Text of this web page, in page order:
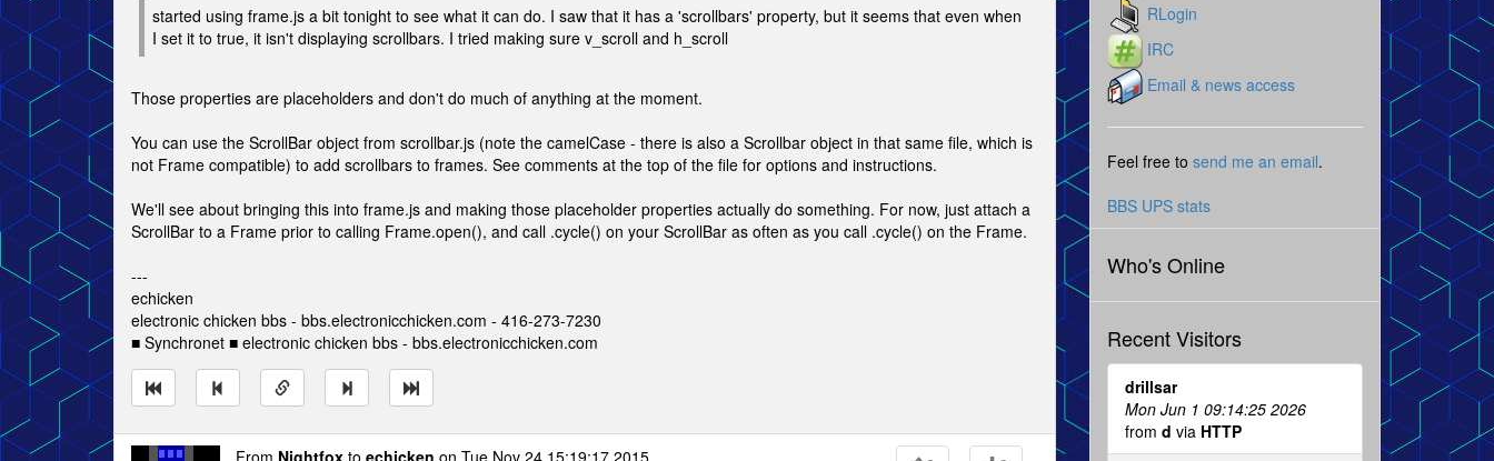
started using frame.js a bit tonight to see what it can do. I saw that it has a 'scrollbars' property, but it seems that even when
I set it to true, it isn't displaying scrollbars. I tried making sure v_scroll and h_scroll
Those properties are placeholders and don't do much of anything at the moment.
You can use the ScrollBar object from scrollbar.js (note the camelCase - there is also a Scrollbar object in that same file, which is
not Frame compatible) to add scrollbars to frames. See comments at the top of the file for options and instructions.
We'll see about bringing this into frame.js and making those placeholder properties actually do something. For now, just attach a
ScrollBar to a Frame prior to calling Frame.open(), and call .cycle() on your ScrollBar as often as you call .cycle() on the Frame.
---
echicken
electronic chicken bbs - bbs.electronicchicken.com - 416-273-7230
■ Synchronet ■ electronic chicken bbs - bbs.electronicchicken.com
From Nightfox to echicken on Tue Nov 24 15:19:17 2015
RLogin
IRC
Email & news access
Feel free to send me an email.
BBS UPS stats
Who's Online
Recent Visitors
drillsar
Mon Jun 1 09:14:25 2026
from d via HTTP